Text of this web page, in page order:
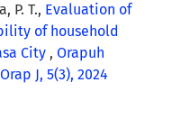
P. T., Evaluation of
of household
City , Orapuh
J, 5(3), 2024